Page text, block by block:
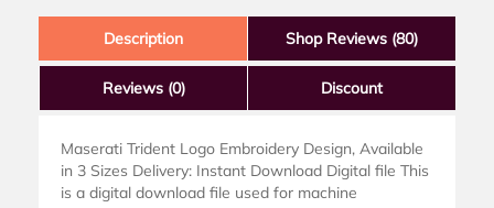
Description Shop Reviews (80)
Reviews (0) Discount
Maserati Trident Logo Embroidery Design, Available
in 3 Sizes Delivery: Instant Download Digital file This
is a digital download file used for machine